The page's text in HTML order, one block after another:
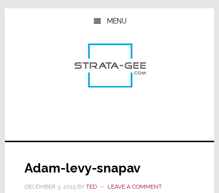
Skip
Skip
Skip
MENU
Adam-levy-snapav
DECEMBER 3, 2015BY TED LEAVE A COMMENT